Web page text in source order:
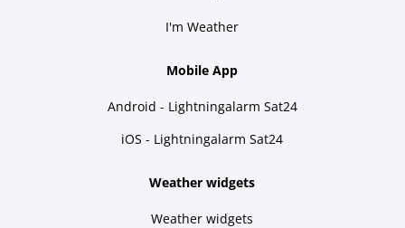
I'm Weather
Mobile App
Android - Lightningalarm Sat24
iOS - Lightningalarm Sat24
Weather widgets
Weather widgets